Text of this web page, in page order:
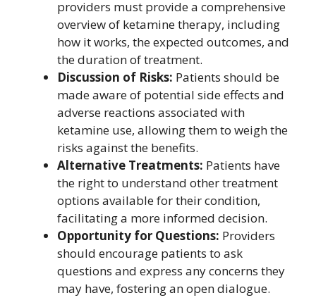
providers must provide a comprehensive
overview of ketamine therapy, including
how it works, the expected outcomes, and
the duration of treatment.
Discussion of Risks: Patients should be
made aware of potential side effects and
adverse reactions associated with
ketamine use, allowing them to weigh the
risks against the benefits.
Alternative Treatments: Patients have
the right to understand other treatment
options available for their condition,
facilitating a more informed decision.
Opportunity for Questions: Providers
should encourage patients to ask
questions and express any concerns they
may have, fostering an open dialogue.